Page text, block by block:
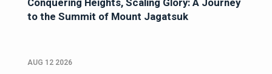
to the Summit of Mount Jagatsuk
AUG 12 2026